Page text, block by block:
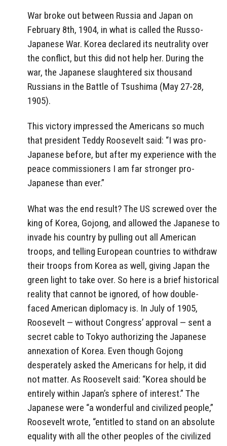
War broke out between Russia and Japan on
February 8th, 1904, in what is called the Russo-
Japanese War. Korea declared its neutrality over
the conflict, but this did not help her. During the
war, the Japanese slaughtered six thousand
Russians in the Battle of Tsushima (May 27-28,
1905).
This victory impressed the Americans so much
that president Teddy Roosevelt said: “I was pro-
Japanese before, but after my experience with the
peace commissioners I am far stronger pro-
Japanese than ever.”
What was the end result? The US screwed over the
king of Korea, Gojong, and allowed the Japanese to
invade his country by pulling out all American
troops, and telling European countries to withdraw
their troops from Korea as well, giving Japan the
green light to take over. So here is a brief historical
reality that cannot be ignored, of how double-
faced American diplomacy is. In July of 1905,
Roosevelt — without Congress’ approval — sent a
secret cable to Tokyo authorizing the Japanese
annexation of Korea. Even though Gojong
desperately asked the Americans for help, it did
not matter. As Roosevelt said: “Korea should be
entirely within Japan’s sphere of interest.” The
Japanese were “a wonderful and civilized people,”
Roosevelt wrote, “entitled to stand on an absolute
equality with all the other peoples of the civilized